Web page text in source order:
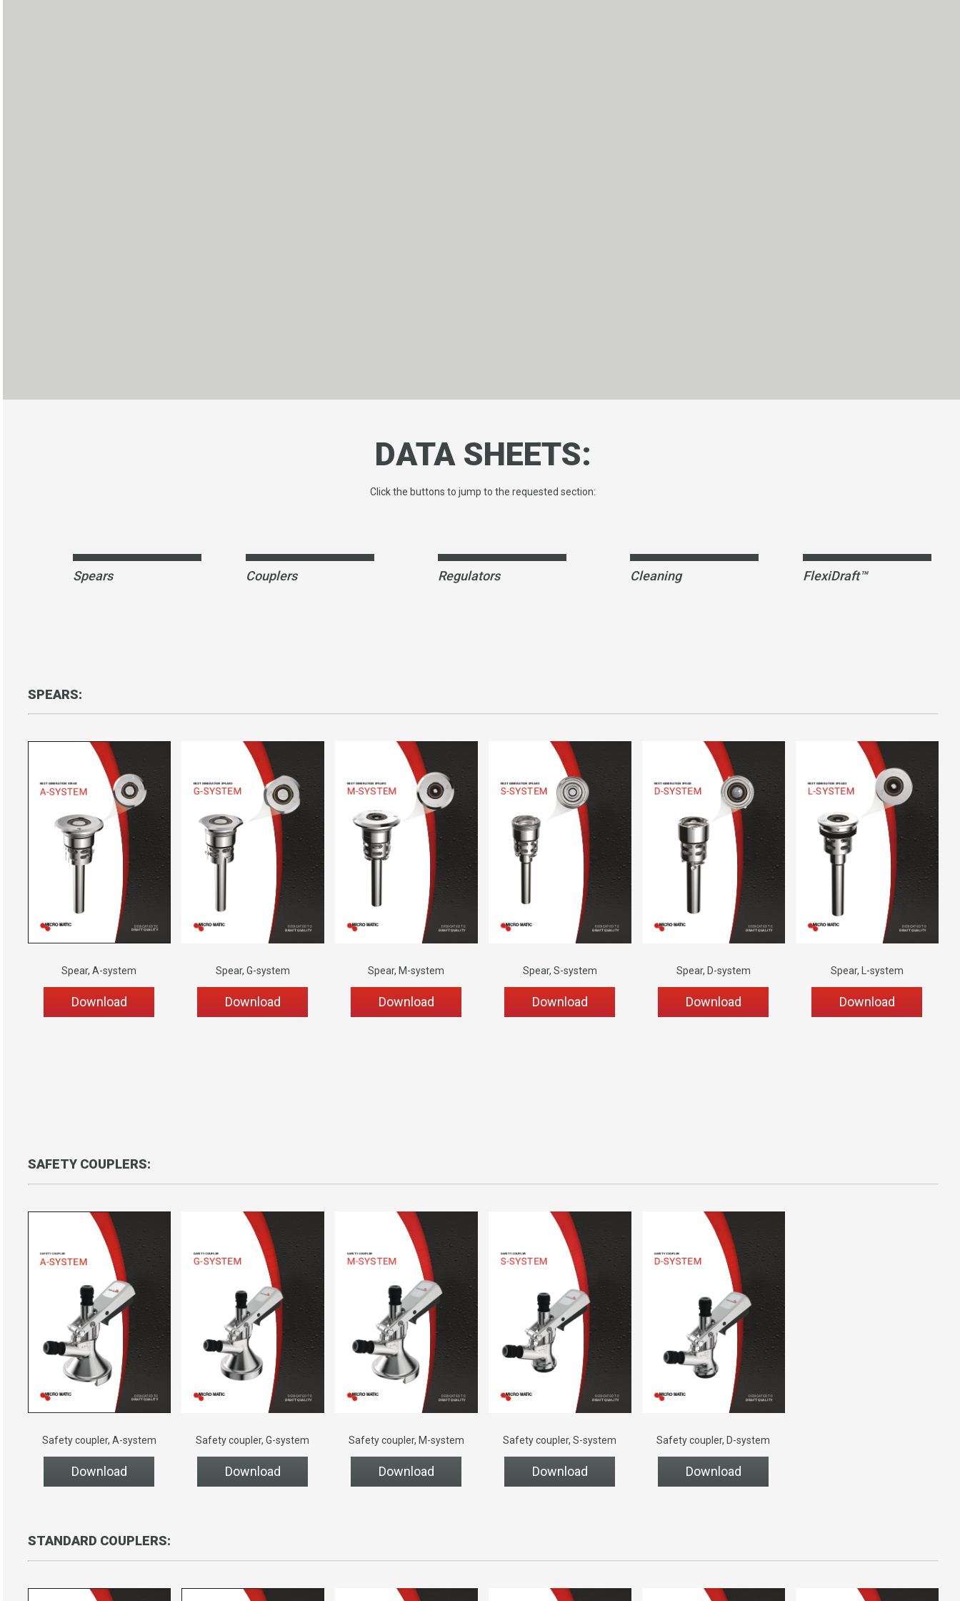
DATA SHEETS:
Click the buttons to jump to the requested section:
Spears Couplers Regulators Cleaning FlexiDraft™
SPEARS:
Spear, A-system
Download
Spear, G-system
Download
Spear, M-system
Download
Spear, S-system
Download
Spear, D-system
Download
Spear, L-system
Download
SAFETY COUPLERS:
Safety coupler, A-system
Download
Safety coupler, G-system
Download
Safety coupler, M-system
Download
Safety coupler, S-system
Download
Safety coupler, D-system
Download
STANDARD COUPLERS: